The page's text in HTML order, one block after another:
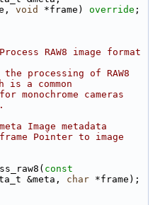
void *frame) override ;
RAW8 image format
the processing of RAW8
is a common
monochrome cameras
Image metadata
Pointer to image
const
&meta, char *frame);